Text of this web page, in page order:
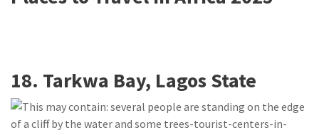
18. Tarkwa Bay, Lagos State